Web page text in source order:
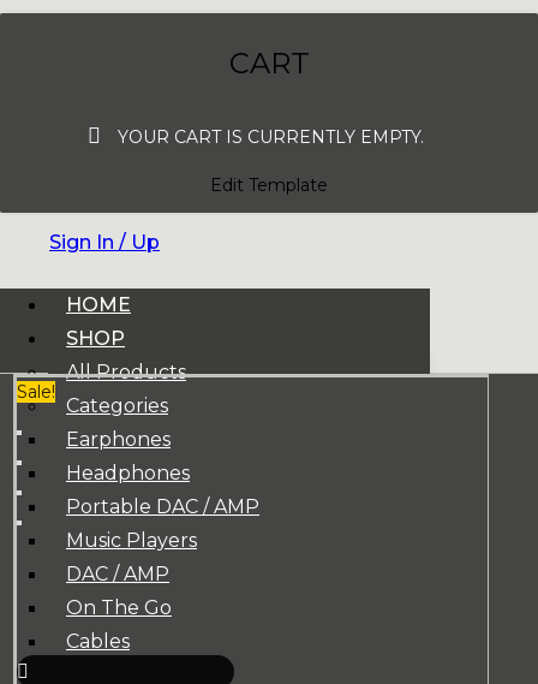
CART
YOUR CART IS CURRENTLY EMPTY.
Edit Template
Sign In / Up
HOME
SHOP
All Products
Categories
Earphones
Headphones
Portable DAC / AMP
Music Players
DAC / AMP
On The Go
Cables
Sale!